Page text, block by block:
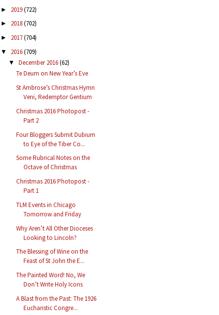
► 2019(722)
► 2018(702)
► 2017(704)
▼ 2016(709)
▼ December 2016(62)
Te Deum on New Year’s Eve
St Ambrose’s Christmas Hymn
Veni, Redemptor Gentium
Christmas 2016 Photopost -
Part 2
Four Bloggers Submit Dubium
to Eye of the Tiber Co...
Some Rubrical Notes on the
Octave of Christmas
Christmas 2016 Photopost -
Part 1
TLM Events in Chicago
Tomorrow and Friday
Why Aren’t All Other Dioceses
Looking to Lincoln?
The Blessing of Wine on the
Feast of St John the E...
The Painted Word! No, We
Don’t Write Holy Icons
A Blast from the Past: The 1926
Eucharistic Congre...